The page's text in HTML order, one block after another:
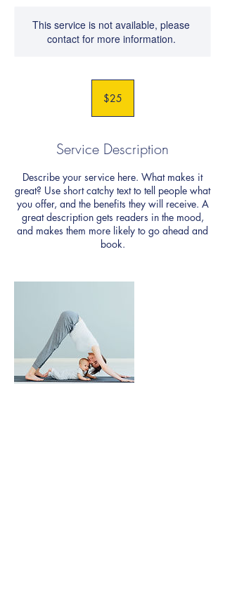
This service is not available, please
contact for more information.
dollars$25
Service Description
Describe your service here. What makes it
great? Use short catchy text to tell people what
you offer, and the benefits they will receive. A
great description gets readers in the mood,
and makes them more likely to go ahead and
book.